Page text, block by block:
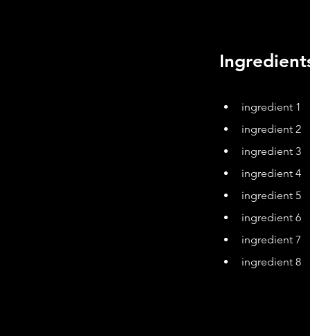
ingredient 1
ingredient 2
ingredient 3
ingredient 4
ingredient 5
ingredient 6
ingredient 7
ingredient 8